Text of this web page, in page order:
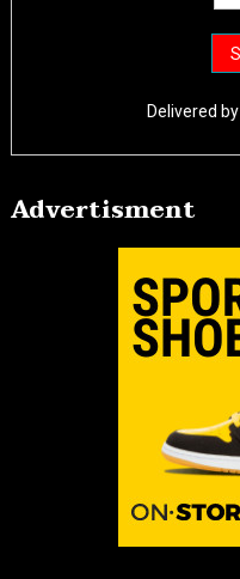
Delivered by
Advertisment